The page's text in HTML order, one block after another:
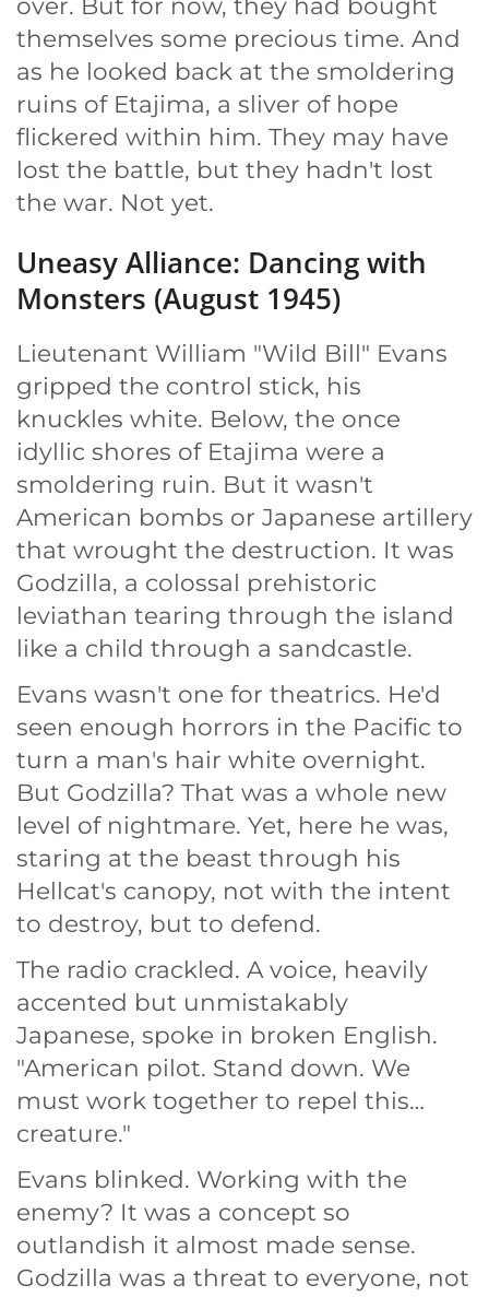
themselves some precious time. And
as he looked back at the smoldering
ruins of Etajima, a sliver of hope
flickered within him. They may have
lost the battle, but they hadn't lost
the war. Not yet.
Uneasy Alliance: Dancing with
Monsters (August 1945)
Lieutenant William "Wild Bill" Evans
gripped the control stick, his
knuckles white. Below, the once
idyllic shores of Etajima were a
smoldering ruin. But it wasn't
American bombs or Japanese artillery
that wrought the destruction. It was
Godzilla, a colossal prehistoric
leviathan tearing through the island
like a child through a sandcastle.
Evans wasn't one for theatrics. He'd
seen enough horrors in the Pacific to
turn a man's hair white overnight.
But Godzilla? That was a whole new
level of nightmare. Yet, here he was,
staring at the beast through his
Hellcat's canopy, not with the intent
to destroy, but to defend.
The radio crackled. A voice, heavily
accented but unmistakably
Japanese, spoke in broken English.
"American pilot. Stand down. We
must work together to repel this…
creature."
Evans blinked. Working with the
enemy? It was a concept so
outlandish it almost made sense.
Godzilla was a threat to everyone, not